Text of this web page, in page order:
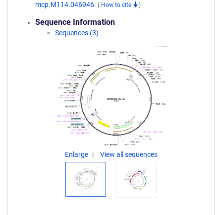
mcp.M114.046946. ( How to cite )
Sequence Information
Sequences (3)
Enlarge View all sequences